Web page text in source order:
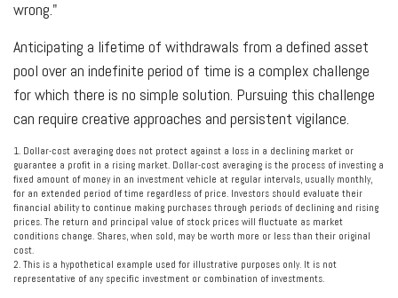
wrong."
Anticipating a lifetime of withdrawals from a defined asset
pool over an indefinite period of time is a complex challenge
for which there is no simple solution. Pursuing this challenge
can require creative approaches and persistent vigilance.
1. Dollar-cost averaging does not protect against a loss in a declining market or
guarantee a profit in a rising market. Dollar-cost averaging is the process of investing a
fixed amount of money in an investment vehicle at regular intervals, usually monthly,
for an extended period of time regardless of price. Investors should evaluate their
financial ability to continue making purchases through periods of declining and rising
prices. The return and principal value of stock prices will fluctuate as market
conditions change. Shares, when sold, may be worth more or less than their original
cost.
2. This is a hypothetical example used for illustrative purposes only. It is not
representative of any specific investment or combination of investments.